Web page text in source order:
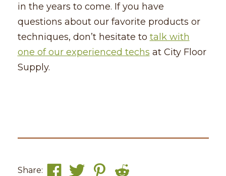
in the years to come. If you have
questions about our favorite products or
techniques, don’t hesitate to talk with
one of our experienced techs at City Floor
Supply.
Share: